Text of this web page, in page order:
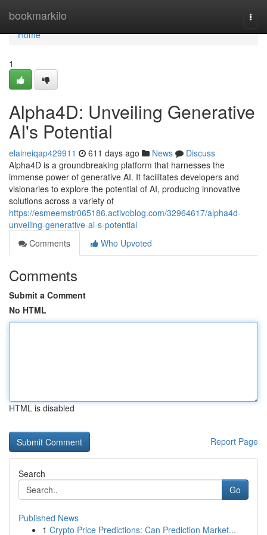
bookmarkilo
Home
Home
1
Alpha4D: Unveiling Generative
AI's Potential
elaineiqap429911 611 days ago News
Discuss
Alpha4D is a groundbreaking platform that harnesses the
immense power of generative AI. It facilitates developers and
visionaries to explore the potential of AI, producing innovative
solutions across a variety of
https://esmeemstr065186.activoblog.com/32964617/alpha4d-
unveiling-generative-ai-s-potential
Comments
Who Upvoted
Comments
Submit a Comment
No HTML
HTML is disabled
Report Page
Search
Go
Published News
1 Crypto Price Predictions: Can Prediction Market...